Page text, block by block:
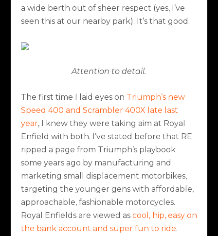
a wide berth out of sheer respect (yes, I’ve
seen this at our nearby park). It’s that good.
Attention to detail.
The first time I laid eyes on Triumph’s new
Speed 400 and Scrambler 400X late last
year, I knew they were taking aim at Royal
Enfield with both. I’ve stated before that RE
ripped a page from Triumph’s playbook
some years ago by manufacturing and
marketing small displacement motorbikes,
targeting the younger gens with affordable,
approachable, fashionable motorcycles.
Royal Enfields are viewed as cool, hip, easy on
the bank account and super fun to ride.